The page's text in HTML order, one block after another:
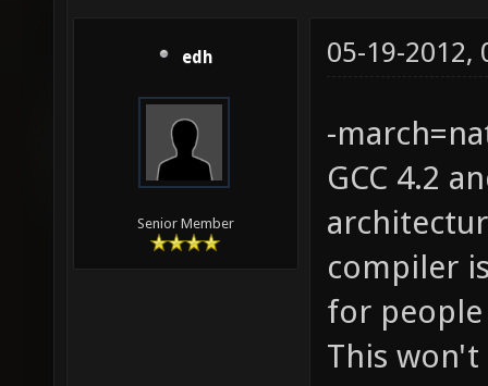
edh
Senior Member
05-19-2012,
-
GCC 4.2
compiler
for
This